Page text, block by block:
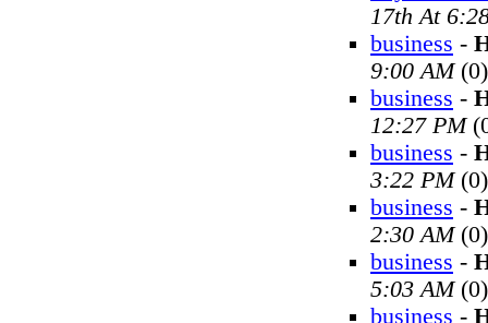
17th At
business -
9:00 AM(0)
business -
12:27 PM
business -
3:22 PM(0)
business -
2:30 AM(0)
business -
5:03 AM(0)
business -